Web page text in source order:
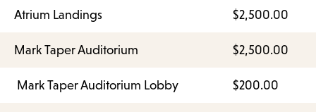
Atrium Landings $2,500.00
Mark Taper Auditorium $2,500.00
Mark Taper Auditorium Lobby $200.00